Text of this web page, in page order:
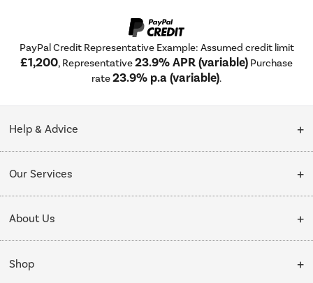
PayPal Credit Representative Example: Assumed credit limit
£1,200, Representative23.9% APR (variable) Purchase
rate23.9% p.a (variable).
Help & Advice
Collection Points
My Account
Our Services
Delivery
Installation & Recycling
Public Sector
About Us
About Us
Shop